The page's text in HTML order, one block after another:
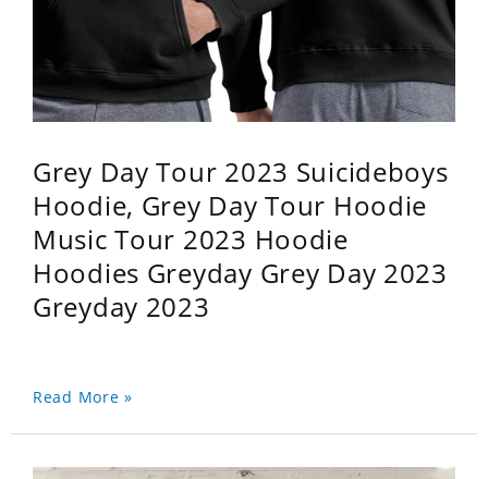
Grey Day Tour 2023 Suicideboys
Hoodie, Grey Day Tour Hoodie
Music Tour 2023 Hoodie
Hoodies Greyday Grey Day 2023
Greyday 2023
Read More »